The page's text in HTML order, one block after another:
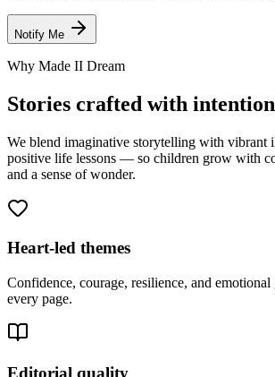
Notify Me
Why Made II Dream
Stories crafted with
We blend imaginative storytelling with vibrant
positive life lessons — so children grow with
and a sense of wonder.
Heart-led themes
Confidence, courage, resilience, and
every page.
Editorial quality